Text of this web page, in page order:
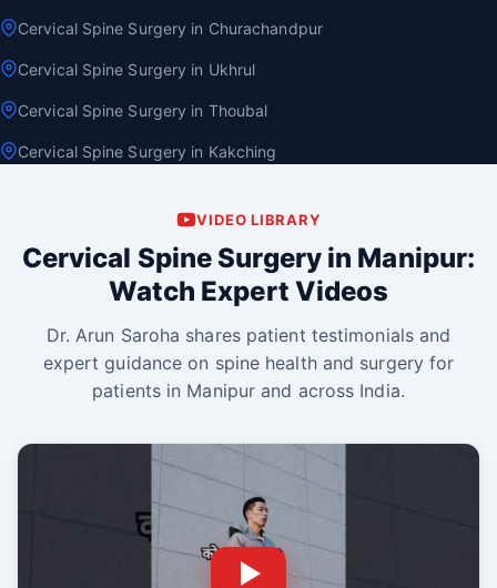
Cervical Spine Surgery in Churachandpur
Cervical Spine Surgery in Ukhrul
Cervical Spine Surgery in Thoubal
Cervical Spine Surgery in Kakching
VIDEO LIBRARY
Cervical Spine Surgery in Manipur:
Watch Expert Videos
Dr. Arun Saroha shares patient testimonials and
expert guidance on spine health and surgery for
patients in Manipur and across India.